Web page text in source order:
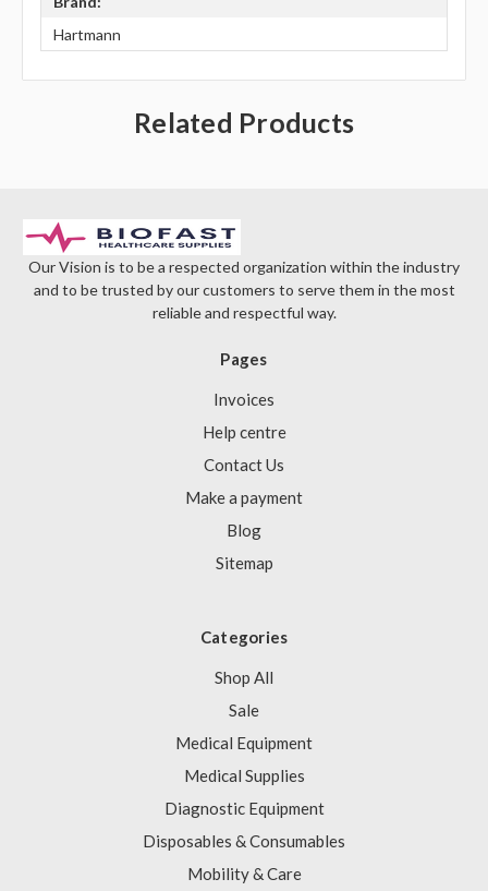
Hartmann
Related Products
Our Vision is to be a respected organization within the industry
and to be trusted by our customers to serve them in the most
reliable and respectful way.
Pages
Invoices
Help centre
Contact Us
Make a payment
Blog
Sitemap
Categories
Shop All
Sale
Medical Equipment
Medical Supplies
Diagnostic Equipment
Disposables & Consumables
Mobility & Care